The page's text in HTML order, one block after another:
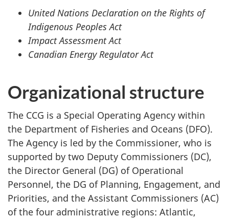
United Nations Declaration on the Rights of
Indigenous Peoples Act
Impact Assessment Act
Canadian Energy Regulator Act
Organizational structure
The CCG is a Special Operating Agency within
the Department of Fisheries and Oceans (DFO).
The Agency is led by the Commissioner, who is
supported by two Deputy Commissioners (DC),
the Director General (DG) of Operational
Personnel, the DG of Planning, Engagement, and
Priorities, and the Assistant Commissioners (AC)
of the four administrative regions: Atlantic,